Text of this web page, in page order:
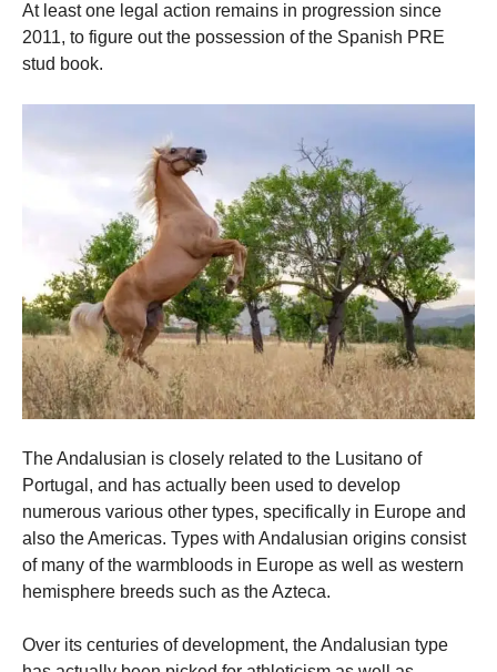
At least one legal action remains in progression since
2011, to figure out the possession of the Spanish PRE
stud book.
The Andalusian is closely related to the Lusitano of
Portugal, and has actually been used to develop
numerous various other types, specifically in Europe and
also the Americas. Types with Andalusian origins consist
of many of the warmbloods in Europe as well as western
hemisphere breeds such as the Azteca.
Over its centuries of development, the Andalusian type